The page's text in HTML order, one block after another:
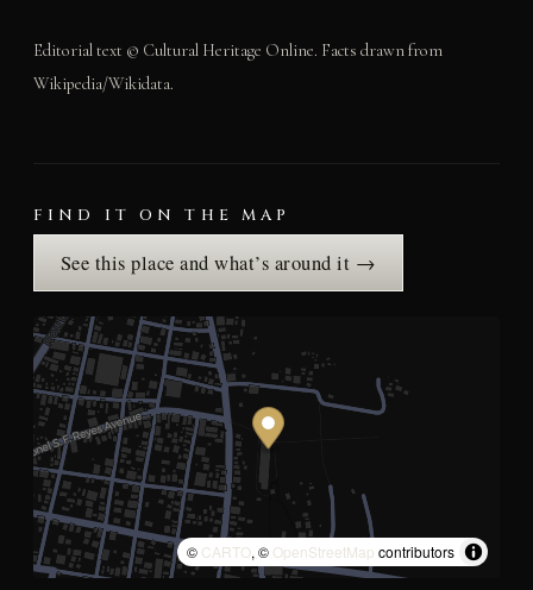
Editorial text © Cultural Heritage Online. Facts drawn from
Wikipedia/Wikidata.
FIND IT ON THE MAP
See this place and what’s around it →
© CARTO, © OpenStreetMap contributors